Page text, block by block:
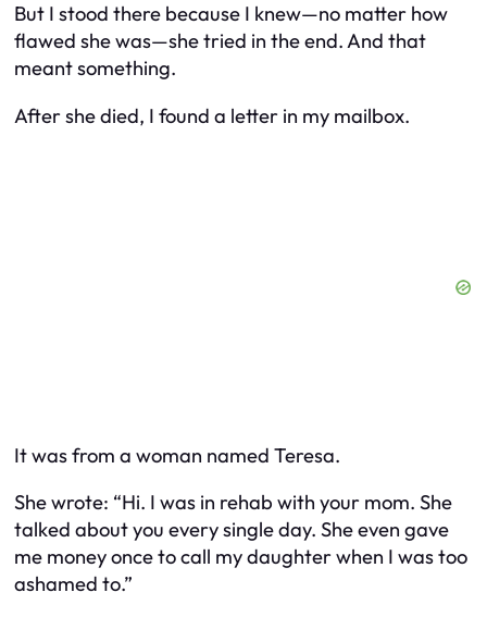
But I stood there because I knew—no matter how
flawed she was—she tried in the end. And that
meant something.
After she died, I found a letter in my mailbox.
It was from a woman named Teresa.
She wrote: “Hi. I was in rehab with your mom. She
talked about you every single day. She even gave
me money once to call my daughter when I was too
ashamed to.”